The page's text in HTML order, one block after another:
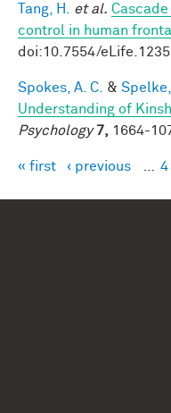
Tang, H. et al.
control in human
doi:10.7554/
Spokes, A. C. & Spelke,
Understanding of
Psychology 7, 1664-
Pages
« first ‹ previous 4